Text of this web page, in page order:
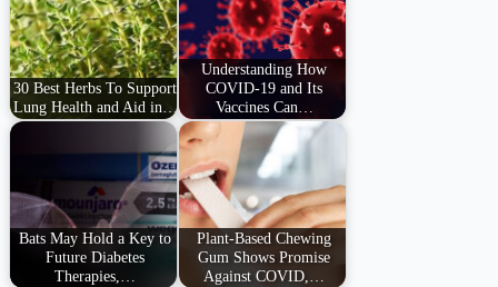
30 Best Herbs To Support
Lung Health and Aid in…
Understanding How
COVID-19 and Its
Vaccines Can…
Bats May Hold a Key to
Future Diabetes
Therapies,…
Plant-Based Chewing
Gum Shows Promise
Against COVID,…